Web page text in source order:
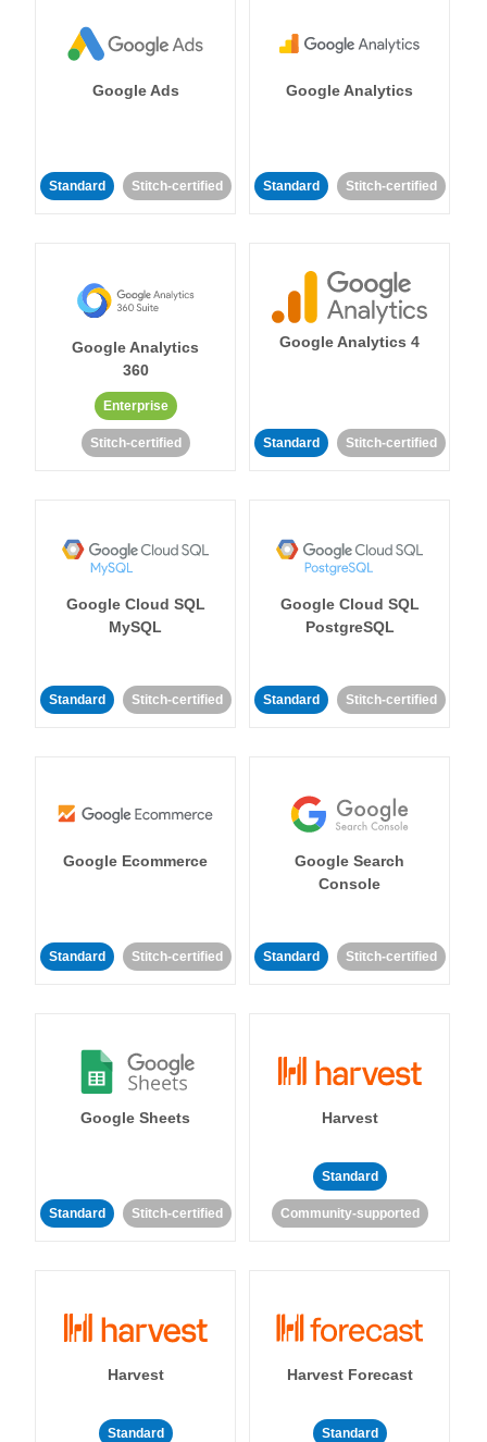
Google Ads
Standard Stitch-certified
Google Analytics
Standard Stitch-certified
Google Analytics
360
Enterprise
Stitch-certified
Google Analytics 4
Standard Stitch-certified
Google Cloud SQL
MySQL
Standard Stitch-certified
Google Cloud SQL
PostgreSQL
Standard Stitch-certified
Google Ecommerce
Standard Stitch-certified
Google Search
Console
Standard Stitch-certified
Google Sheets
Standard Stitch-certified
Harvest
Standard
Community-supported
Harvest
Standard
Harvest Forecast
Standard